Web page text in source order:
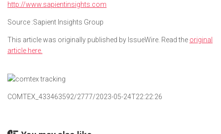
http://www.sapientinsights.com
Source :Sapient Insights Group
This article was originally published by IssueWire. Read the original
article here.
COMTEX_433463592/2777/2023-05-24T22:22:26